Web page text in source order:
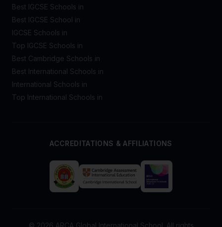
Best IGCSE Schools in
Best IGCSE School in
IGCSE Schools in
Top IGCSE Schools in
Best Cambridge Schools in
Best International Schools in
International Schools in
Top International Schools in
ACCREDITATIONS & AFFILIATIONS
© 2026 ARCA Global International School. All rights